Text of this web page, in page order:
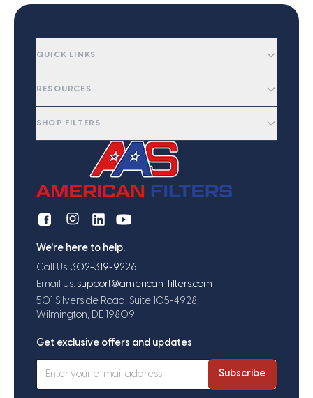
QUICK LINKS
RESOURCES
SHOP FILTERS
We're here to help.
Call Us: 302-319-9226
Email Us: support@american-filters.com
501 Silverside Road, Suite 105-4928,
Wilmington, DE 19809
Get exclusive offers and updates
Subscribe